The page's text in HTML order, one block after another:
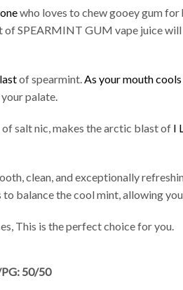
who loves to chew gooey gum
of SPEARMINT GUM vape juice will
of spearmint.As your mouth cools
palate.
salt nic, makes the arctic blast of I
clean, and exceptionally
balance the cool mint, allowing
This is the perfect choice for you.
50/50